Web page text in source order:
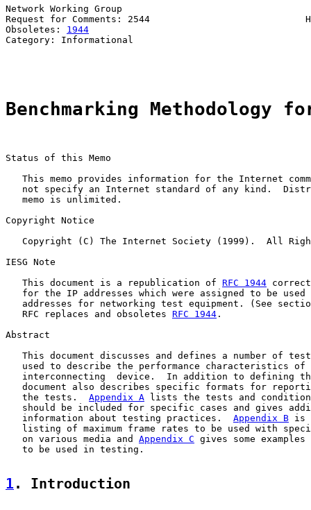
Network Working Group
Request for Comments: 2544
Obsoletes: 1944
Category: Informational
Benchmarking Methodology
Status of this Memo
This memo provides information for the Internet
not specify an Internet standard of any kind.
   memo is unlimited.
Copyright Notice
Copyright (C) The Internet Society (1999).  All
IESG Note
   This document is a republication of
RFC 1944
for the IP addresses which were assigned to be used
addresses for networking test equipment. (See
   RFC replaces and obsoletes
RFC 1944 .
Abstract
This document discusses and defines a number of
used to describe the performance characteristics of
interconnecting  device.  In addition to defining
document also describes specific formats for
   the tests.
Appendix A lists the tests and
should be included for specific cases and gives
   information about testing practices.
Appendix B is
listing of maximum frame rates to be used with
   on various media and
Appendix C gives some
   to be used in testing.
1 . Introduction